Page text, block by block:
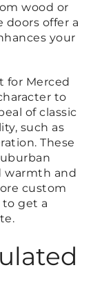
wood or
doors offer a
your
for Merced
to
of classic
such as
These
warmth and
custom
get a